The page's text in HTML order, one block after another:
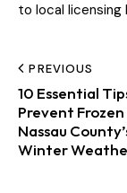
to local
PREVIOUS
10 Essential
Prevent Frozen
Nassau
Winter